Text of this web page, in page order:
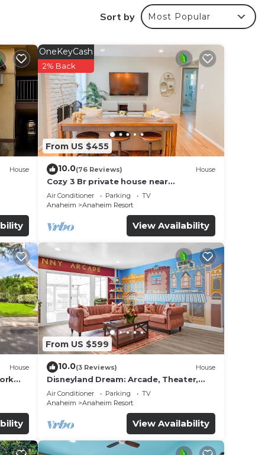
Sort by Most Popular
House
From US $455
OneKeyCash
2% Back
10.0(76 Reviews) House
Cozy 3 Br private house near
Disneyland, Anaheim Convention, Old
town Orange
Air Conditioner Parking
TV
Anaheim
Anaheim Resort
View Availability
House
From US $599
10.0(3 Reviews) House
Disneyland Dream: Arcade, Theater,
Playground, Minigolf, and more!
Air Conditioner Parking
TV
Anaheim
Anaheim Resort
View Availability